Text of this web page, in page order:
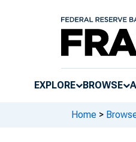
EXPLORE BROWSE
Home >